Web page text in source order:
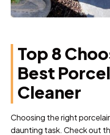
Top 8
Best
Cleaner
Choosing the right
daunting task. Check out